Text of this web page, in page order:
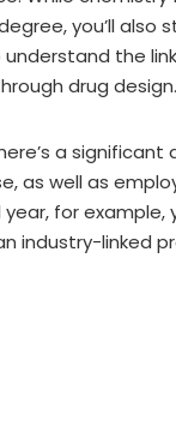
you’ll also
the
drug design.
a
as well as
for
industry-linked